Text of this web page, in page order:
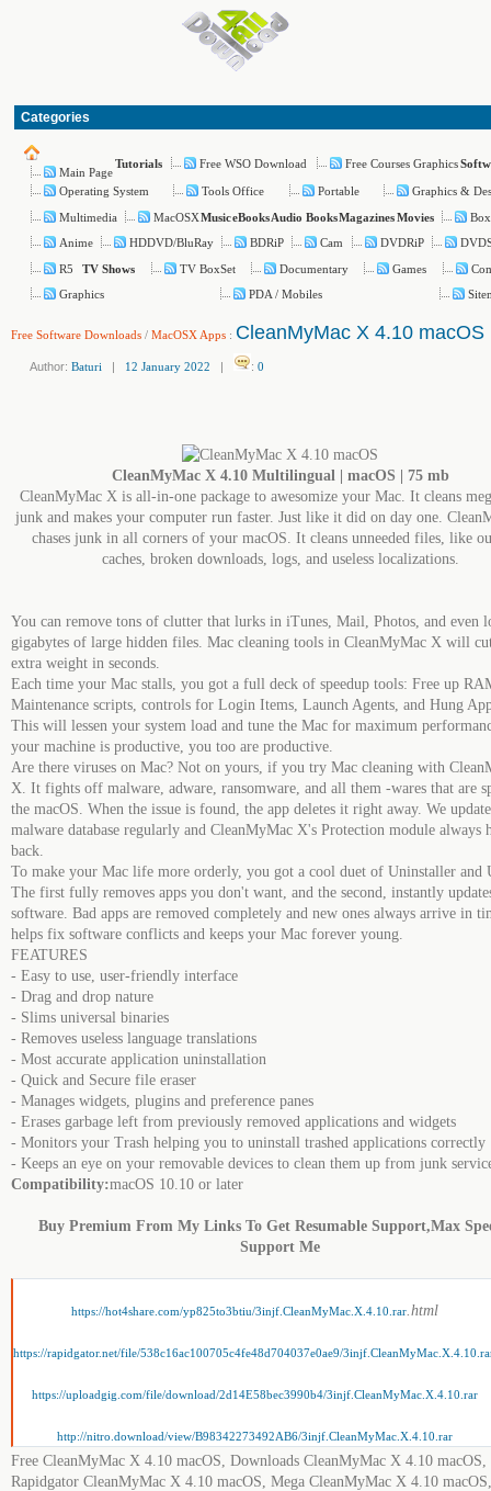
Categories
Main Page
Tutorials Free WSO Download Free Courses Graphics
Operating System Tools Office Portable
Graphics &
Multimedia
MacOSXMusiceBooksAudio BooksMagazinesMovies
Anime
HDDVD/BluRay BDRiP Cam DVDRiP
R5
TV Shows TV BoxSet Documentary Games
Graphics
PDA / Mobiles
Free Software Downloads / MacOSX Apps : CleanMyMac X 4.10 macOS
Author: Baturi | 12 January 2022 | : 0
CleanMyMac X 4.10 Multilingual | macOS | 75 mb
CleanMyMac X is all-in-one package to awesomize your Mac. It cleans
junk and makes your computer run faster. Just like it did on day one.
chases junk in all corners of your macOS. It cleans unneeded files, like
caches, broken downloads, logs, and useless localizations.
You can remove tons of clutter that lurks in iTunes, Mail, Photos, and even
gigabytes of large hidden files. Mac cleaning tools in CleanMyMac X will
extra weight in seconds.
Each time your Mac stalls, you got a full deck of speedup tools: Free up
Maintenance scripts, controls for Login Items, Launch Agents, and Hung
This will lessen your system load and tune the Mac for maximum
your machine is productive, you too are productive.
Are there viruses on Mac? Not on yours, if you try Mac cleaning with
X. It fights off malware, adware, ransomware, and all them -wares that are
the macOS. When the issue is found, the app deletes it right away. We
malware database regularly and CleanMyMac X's Protection module always
back.
To make your Mac life more orderly, you got a cool duet of Uninstaller and
The first fully removes apps you don't want, and the second, instantly
software. Bad apps are removed completely and new ones always arrive in
helps fix software conflicts and keeps your Mac forever young.
FEATURES
- Easy to use, user-friendly interface
- Drag and drop nature
- Slims universal binaries
- Removes useless language translations
- Most accurate application uninstallation
- Quick and Secure file eraser
- Manages widgets, plugins and preference panes
- Erases garbage left from previously removed applications and widgets
- Monitors your Trash helping you to uninstall trashed applications correctly
- Keeps an eye on your removable devices to clean them up from junk
Compatibility:macOS 10.10 or later
Buy Premium From My Links To Get Resumable Support,Max
Support Me
https://hot4share.com/yp825to3btiu/3injf.CleanMyMac.X.4.10.rar.html
https://rapidgator.net/file/538c16ac100705c4fe48d704037e0ae9/
https://uploadgig.com/file/download/2d14E58bec3990b4/3injf.CleanMyMac.X.4.10.rar
http://nitro.download/view/B98342273492AB6/3injf.CleanMyMac.X.4.10.rar
Free CleanMyMac X 4.10 macOS, Downloads CleanMyMac X 4.10 macOS,
Rapidgator CleanMyMac X 4.10 macOS, Mega CleanMyMac X 4.10